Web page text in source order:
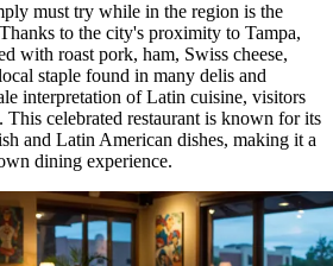
must try while in the region is the
to the city's proximity to Tampa,
with roast pork, ham, Swiss cheese,
staple found in many delis and
interpretation of Latin cuisine, visitors
. This celebrated restaurant is known for its
and Latin American dishes, making it a
dining experience.